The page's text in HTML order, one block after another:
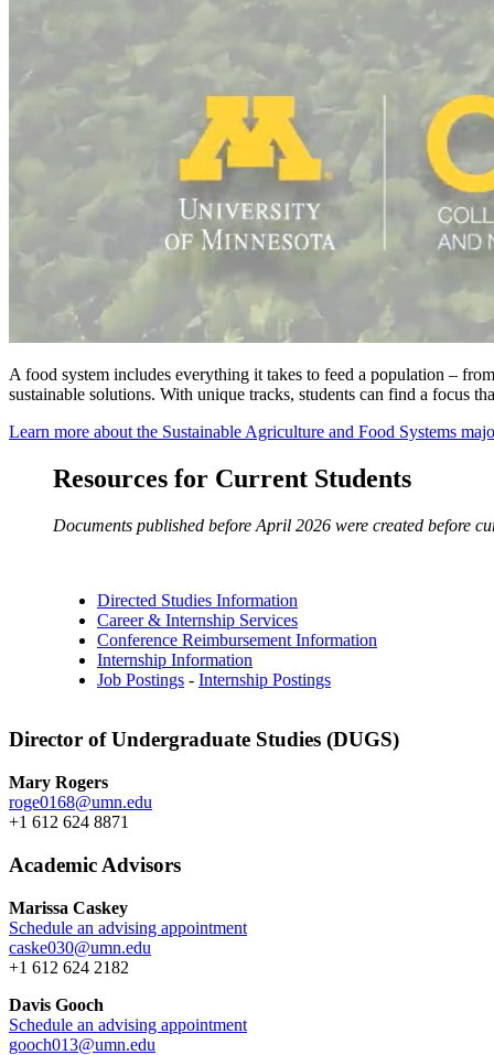
A food system includes everything it takes to feed a population –
sustainable solutions. With unique tracks, students can find a focus
Learn more about the Sustainable Agriculture and Food Systems
Resources for Current Students
Documents published before April 2026 were created before
Directed Studies Information
Career & Internship Services
Conference Reimbursement Information
Internship Information
Job Postings - Internship Postings
Director of Undergraduate Studies (DUGS)
Mary Rogers
roge0168@umn.edu
+1 612 624 8871
Academic Advisors
Marissa Caskey
Schedule an advising appointment
caske030@umn.edu
+1 612 624 2182
Davis Gooch
Schedule an advising appointment
gooch013@umn.edu